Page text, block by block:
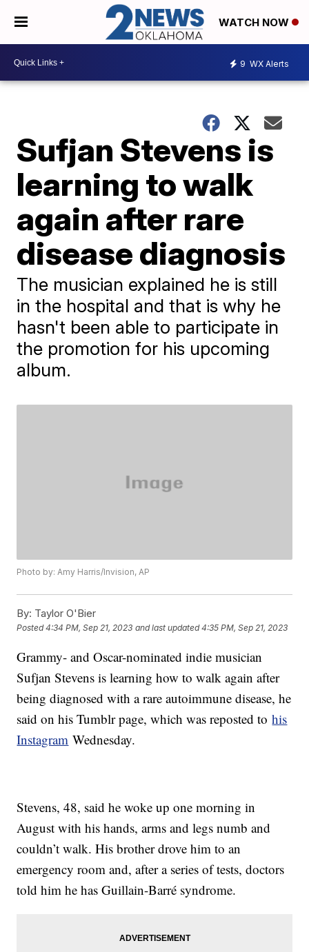
WATCH NOW
9 WX Alerts
Sufjan Stevens is
learning to walk
again after rare
disease diagnosis
​The musician explained he is still
in the hospital and that is why he
hasn't been able to participate in
the promotion for his upcoming
album.
Photo by: Amy Harris/Invision, AP
By: Taylor O'Bier
Posted4:34 PM, Sep 21, 2023 and last updated 4:35 PM, Sep 21, 2023
Grammy- and Oscar-nominated indie musician
Sufjan Stevens is learning how to walk again after
being diagnosed with a rare autoimmune disease, he
said on his Tumblr page, which was reposted tohis
Instagram Wednesday.
Stevens, 48, said he woke up one morning in
August with his hands, arms and legs numb and
couldn’t walk. His brother drove him to an
emergency room and, after a series of tests, doctors
told him he has Guillain-Barré syndrome.